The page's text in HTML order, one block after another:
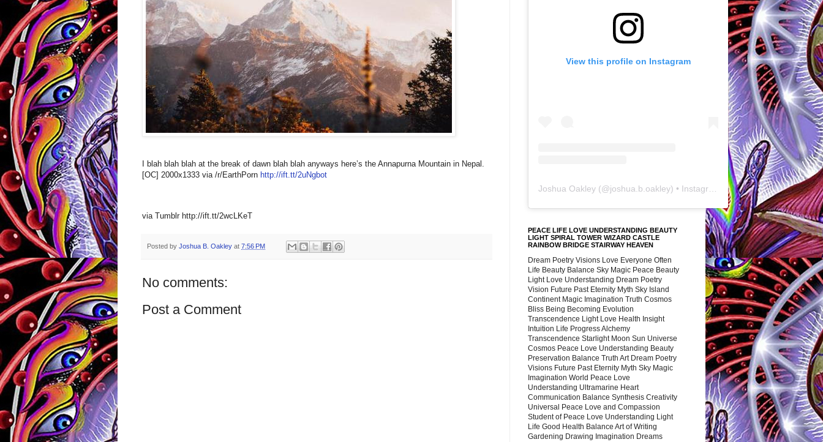
I blah blah blah at the break of dawn blah blah anyways here’s the Annapurna Mountain in Nepal.
[OC] 2000x1333 via /r/EarthPorn http://ift.tt/2uNgbot
via Tumblr http://ift.tt/2wcLKeT
Posted by Joshua B. Oakley at 7:56 PM
No comments:
Post a Comment
View this profile on Instagram
Joshua Oakley (@joshua.b.oakley) • Instagram photos and videos
PEACE LIFE LOVE UNDERSTANDING BEAUTY
LIGHT SPIRAL TOWER WIZARD CASTLE
RAINBOW BRIDGE STAIRWAY HEAVEN
Dream Poetry Visions Love Everyone Often
Life Beauty Balance Sky Magic Peace Beauty
Light Love Understanding Dream Poetry
Vision Future Past Eternity Myth Sky Island
Continent Magic Imagination Truth Cosmos
Bliss Being Becoming Evolution
Transcendence Light Love Health Insight
Intuition Life Progress Alchemy
Transcendence Starlight Moon Sun Universe
Cosmos Peace Love Understanding Beauty
Preservation Balance Truth Art Dream Poetry
Visions Future Past Eternity Myth Sky Magic
Imagination World Peace Love
Understanding Ultramarine Heart
Communication Balance Synthesis Creativity
Universal Peace Love and Compassion
Student of Peace Love Understanding Light
Life Good Health Balance Art of Writing
Gardening Drawing Imagination Dreams